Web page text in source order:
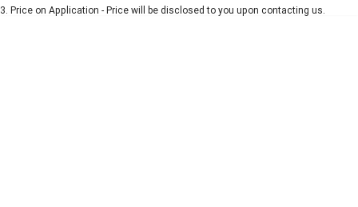
3. Price on Application - Price will be disclosed to you upon contacting us.